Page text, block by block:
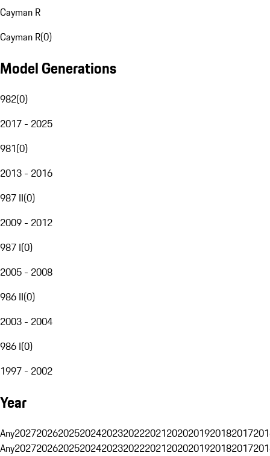
Cayman R
Cayman R(0)
Model Generations
982(0)
2017 - 2025
981(0)
2013 - 2016
987 II(0)
2009 - 2012
987 I(0)
2005 - 2008
986 II(0)
2003 - 2004
986 I(0)
1997 - 2002
Year
Any20272026202520242023202220212020201920182017
Any20272026202520242023202220212020201920182017